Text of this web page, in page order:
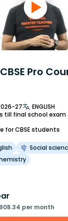
Pro
27
ENGLISH
till final school exam
for CBSE students
Social
per month